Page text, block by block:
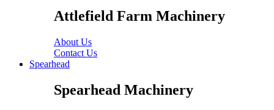
Attlefield Farm Machinery
About Us
Contact Us
Spearhead
Spearhead Machinery